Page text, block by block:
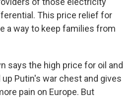
This price relief for
a way to keep families from
says the high price for oil and
Putin's war chest and gives
pain on Europe. But